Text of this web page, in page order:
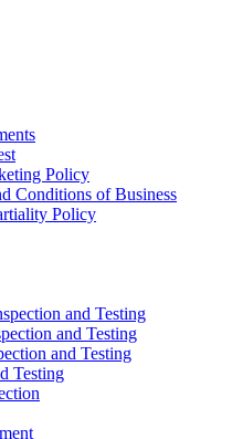
Policy
Conditions of Business
Policy
and Testing
and Testing
and Testing
Testing